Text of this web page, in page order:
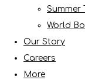
Summer
World
Our Story
Careers
More